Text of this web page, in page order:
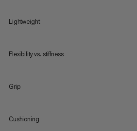
Lightweight
Flexibility vs. stiffness
Grip
Cushioning